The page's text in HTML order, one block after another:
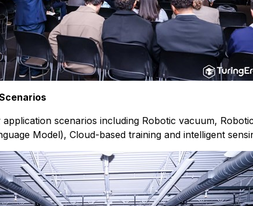
scenarios including Robotic vacuum,
Model), Cloud-based training and intelligent